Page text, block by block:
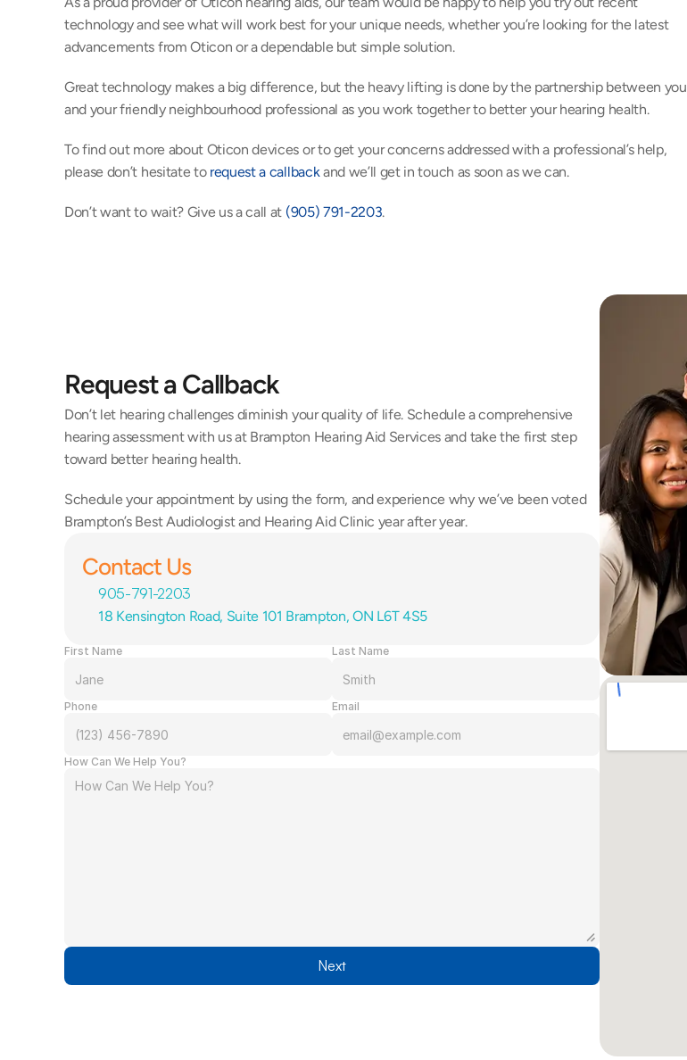
technology and see what will work best for your unique needs, whether you’re looking for the latest
advancements from Oticon or a dependable but simple solution.
Great technology makes a big difference, but the heavy lifting is done by the partnership between you
and your friendly neighbourhood professional as you work together to better your hearing health.
To find out more about Oticon devices or to get your concerns addressed with a professional’s help,
please don’t hesitate to request a callback and we’ll get in touch as soon as we can.
Don’t want to wait? Give us a call at (905) 791-2203.
Request a Callback
Don’t let hearing challenges diminish your quality of life. Schedule a comprehensive
hearing assessment with us at Brampton Hearing Aid Services and take the first step
toward better hearing health.
Schedule your appointment by using the form, and experience why we’ve been voted
Brampton’s Best Audiologist and Hearing Aid Clinic year after year.
Contact Us
905-791-2203
18 Kensington Road, Suite 101 Brampton, ON L6T 4S5
First Name Last Name
Phone Email
How Can We Help You?
Next